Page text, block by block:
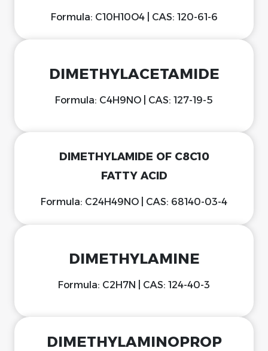
Formula: C10H10O4 | CAS: 120-61-6
DIMETHYLACETAMIDE
Formula: C4H9NO | CAS: 127-19-5
DIMETHYLAMIDE OF C8C10
FATTY ACID
Formula: C24H49NO | CAS: 68140-03-4
DIMETHYLAMINE
Formula: C2H7N | CAS: 124-40-3
DIMETHYLAMINOPROP